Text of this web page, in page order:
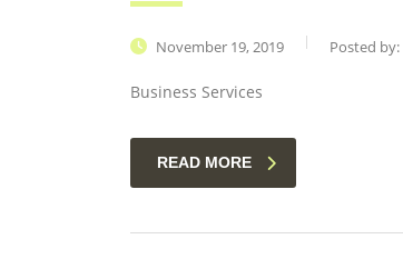
November 19, 2019 Posted by:
Business Services
READ MORE